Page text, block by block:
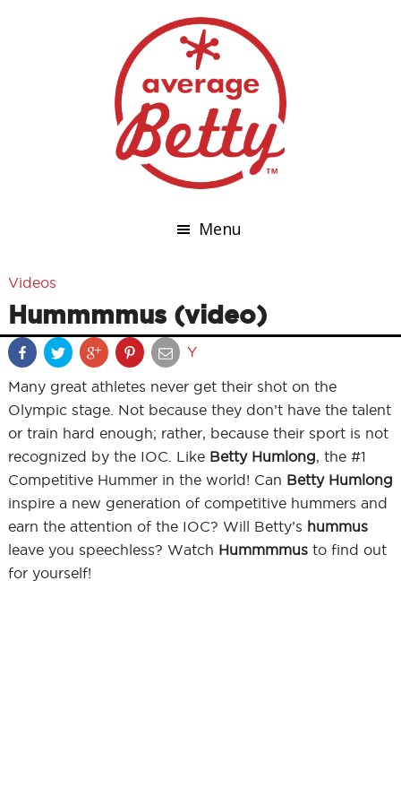
Menu
Videos
Hummmmus (video)
Y
Many great athletes never get their shot on the
Olympic stage. Not because they don’t have the talent
or train hard enough; rather, because their sport is not
recognized by the IOC. Like Betty Humlong, the #1
Competitive Hummer in the world! Can Betty Humlong
inspire a new generation of competitive hummers and
earn the attention of the IOC? Will Betty’s hummus
leave you speechless? Watch Hummmmusto find out
for yourself!